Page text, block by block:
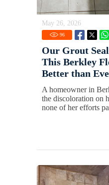
May 26, 2026
96
Our Grout
This Berkley
Better than
A homeowner in
the discoloration on
none of her efforts